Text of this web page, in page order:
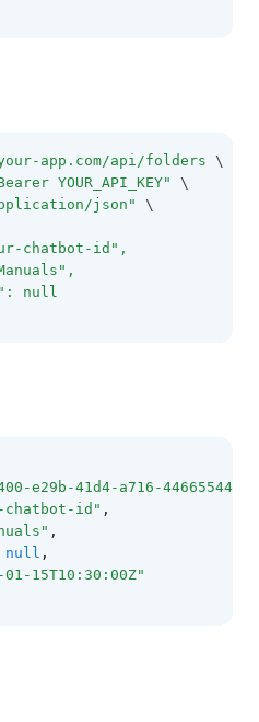
app.com/api/folders \
YOUR_API_KEY"
\
json"
\
chatbot-id",
null
e29b-41d4-a716-
chatbot-id" ,
,
null ,
01-15T10:30:00Z"